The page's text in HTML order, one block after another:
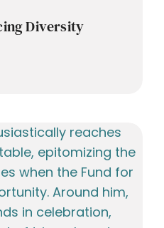
Diversity